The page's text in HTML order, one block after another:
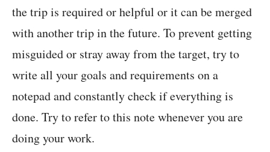
the trip is required or helpful or it can be merged
with another trip in the future. To prevent getting
misguided or stray away from the target, try to
write all your goals and requirements on a
notepad and constantly check if everything is
done. Try to refer to this note whenever you are
doing your work.